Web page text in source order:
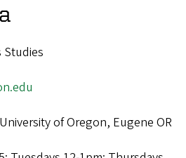
Studies
of Oregon, Eugene OR